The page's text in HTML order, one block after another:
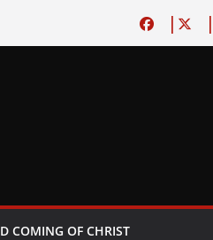
COMING OF CHRIST